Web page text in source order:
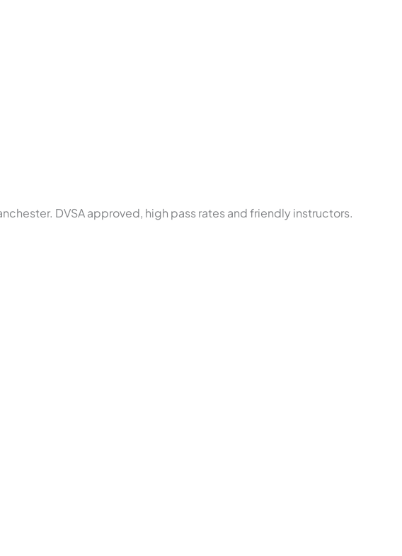
DVSA approved, high pass rates and friendly instructors.